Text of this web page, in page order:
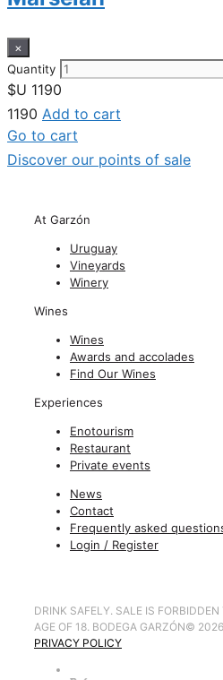
×
Quantity
$U 1190
1190 Add to cart
Go to cart
Discover our points of sale
At Garzón
Uruguay
Vineyards
Winery
Wines
Wines
Awards and accolades
Find Our Wines
Experiences
Enotourism
Restaurant
Private events
News
Contact
Frequently asked
Login / Register
DRINK SAFELY. SALE IS
AGE OF 18. BODEGA GARZÓN© 2026
PRIVACY POLICY